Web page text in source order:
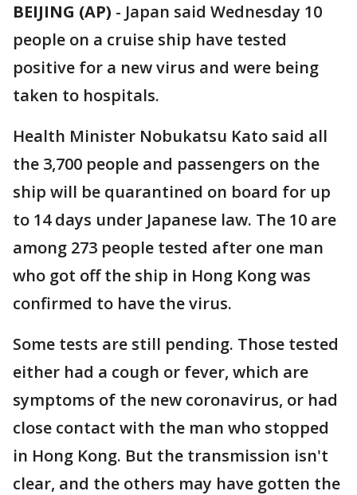
BEIJING (AP) - Japan said Wednesday 10
people on a cruise ship have tested
positive for a new virus and were being
taken to hospitals.
Health Minister Nobukatsu Kato said all
the 3,700 people and passengers on the
ship will be quarantined on board for up
to 14 days under Japanese law. The 10 are
among 273 people tested after one man
who got off the ship in Hong Kong was
confirmed to have the virus.
Some tests are still pending. Those tested
either had a cough or fever, which are
symptoms of the new coronavirus, or had
close contact with the man who stopped
in Hong Kong. But the transmission isn't
clear, and the others may have gotten the